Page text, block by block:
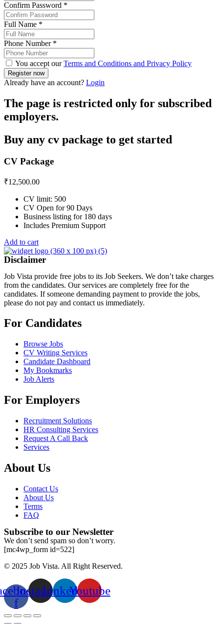
Confirm Password *
Full Name *
Phone Number *
You accept ourTerms and Conditions and Privacy Policy
Already have an account? Login
The page is restricted only for subscribed
employers.
Buy any cv package to get started
CV Package
₹12,500.00
CV limit: 500
CV Open for 90 Days
Business listing for 180 days
Includes Premium Support
Add to cart
Disclaimer
Job Vista provide free jobs to its Job Seekers. We don’t take charges
from the candidates. Our services are completely free for the
candidates. If someone demanding payment to provide the jobs,
please do not pay and contact us immediately.
For Candidates
Browse Jobs
CV Writing Services
Candidate Dashboard
My Bookmarks
Job Alerts
For Employers
Recruitment Solutions
HR Consulting Services
Request A Call Back
Services
About Us
Contact Us
About Us
Terms
FAQ
Subscribe to our Newsletter
We don’t send spam so don’t worry.
[mc4wp_form id=522]
© 2025 Job Vista. All Right Reserved.
f
InstagramLinkedinYoutube